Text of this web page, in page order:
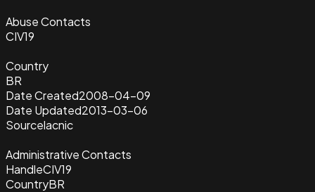
Abuse Contacts
CIV19
Country
BR
Date Created2008-04-09
Date Updated2013-03-06
Sourcelacnic
Administrative Contacts
HandleCIV19
CountryBR